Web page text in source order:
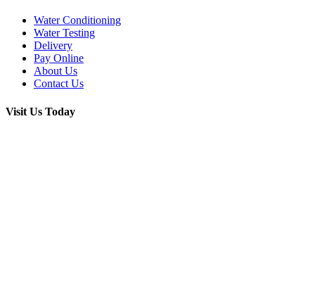
Water Conditioning
Water Testing
Delivery
Pay Online
About Us
Contact Us
Visit Us Today